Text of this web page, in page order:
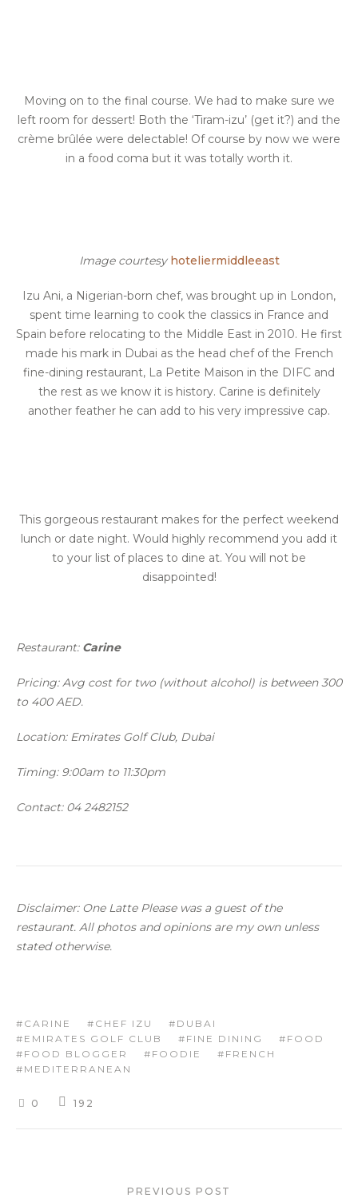
Moving on to the final course. We had to make sure we
left room for dessert! Both the ‘Tiram-izu’ (get it?) and the
crème brûlée were delectable! Of course by now we were
in a food coma but it was totally worth it.
Image courtesy hoteliermiddleeast
Izu Ani, a Nigerian-born chef, was brought up in London,
spent time learning to cook the classics in France and
Spain before relocating to the Middle East in 2010. He first
made his mark in Dubai as the head chef of the French
fine-dining restaurant, La Petite Maison in the DIFC and
the rest as we know it is history. Carine is definitely
another feather he can add to his very impressive cap.
This gorgeous restaurant makes for the perfect weekend
lunch or date night. Would highly recommend you add it
to your list of places to dine at. You will not be
disappointed!
Restaurant: Carine
Pricing: Avg cost for two (without alcohol) is between 300
to 400 AED.
Location: Emirates Golf Club, Dubai
Timing: 9:00am to 11:30pm
Contact: 04 2482152
Disclaimer: One Latte Please was a guest of the
restaurant. All photos and opinions are my own unless
stated otherwise.
CARINE CHEF IZU
DUBAI
EMIRATES GOLF CLUB
FINE DINING
FOOD
FOOD BLOGGER
FOODIE
FRENCH
MEDITERRANEAN
0 192
PREVIOUS POST